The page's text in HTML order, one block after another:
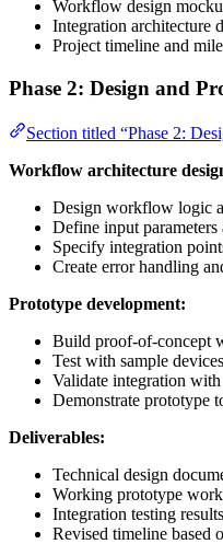
Workflow design
Integration architecture
Project timeline and
Phase 2: Design and
Section titled “Phase 2:
Workflow architecture
Design workflow logic
Define input
Specify integration
Create error handling
Prototype development:
Build proof-of-concept
Test with sample
Validate integration with
Demonstrate prototype
Deliverables:
Technical design
Working prototype
Integration testing results
Revised timeline based